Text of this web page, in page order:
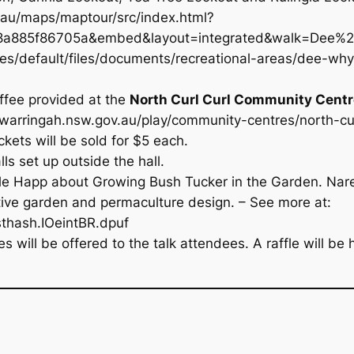
maps/maptour/src/index.html?
default/files/documents/recreational-areas/dee-
provided at the North Curl Curl Community
play/community-centres/north-
will be sold for $5 each.
set up outside the hall.
Happ about Growing Bush Tucker in the Garden.
garden and permaculture design. – See more at:
will be offered to the talk attendees. A raffle will be